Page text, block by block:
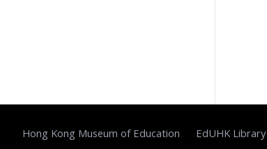
Supervisors, School Principals &
Stationery, Teaching Equipments
Hong Kong Museum of Education EdUHK Library